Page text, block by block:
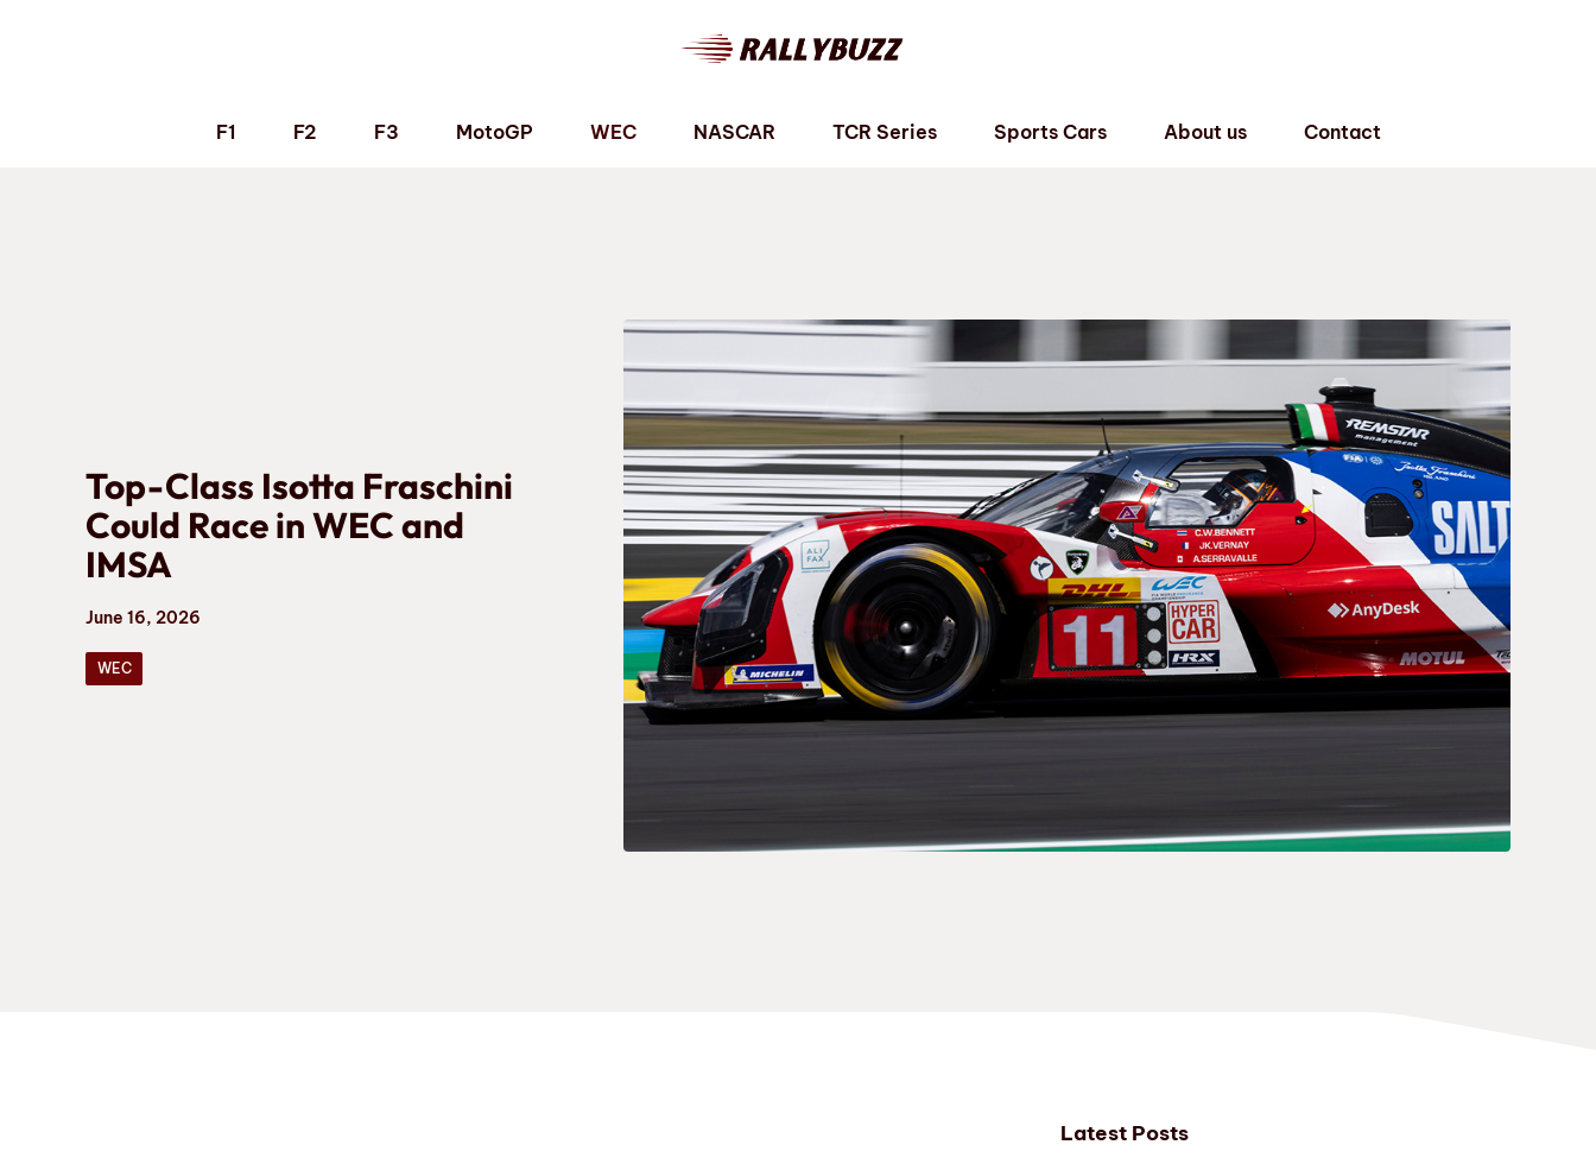
F1 F2 F3 MotoGP WEC NASCAR TCR Series Sports Cars About us Contact
Top-Class Isotta Fraschini
Could Race in WEC and
IMSA
June 16, 2026
WEC
Latest Posts